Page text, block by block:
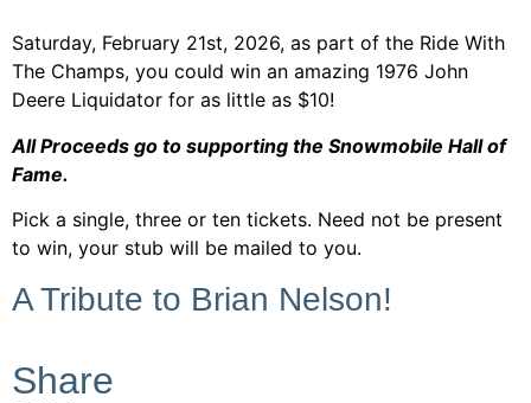
Saturday, February 21st, 2026, as part of the Ride With
The Champs, you could win an amazing 1976 John
Deere Liquidator for as little as $10!
All Proceeds go to supporting the Snowmobile Hall of
Fame.
Pick a single, three or ten tickets. Need not be present
to win, your stub will be mailed to you.
A Tribute to Brian Nelson!
Share